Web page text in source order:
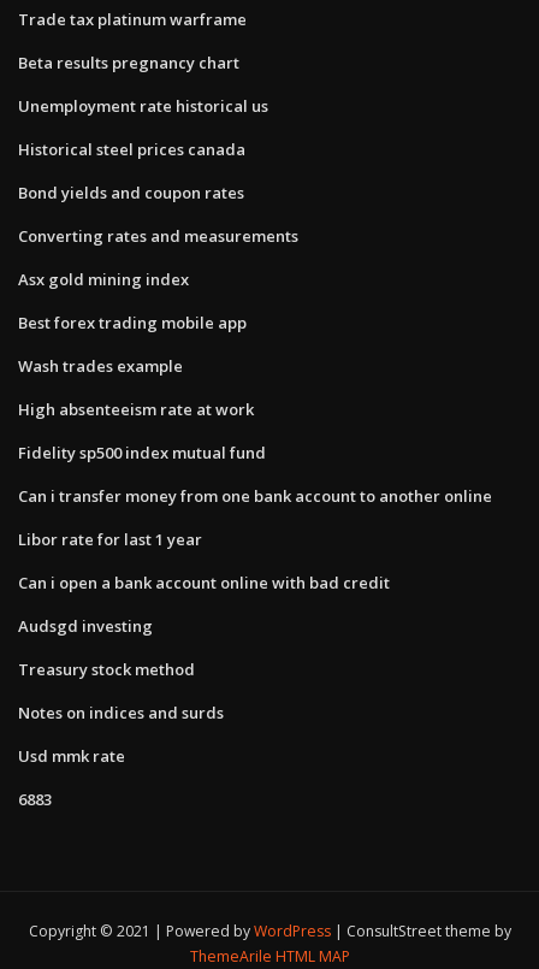
Trade tax platinum warframe
Beta results pregnancy chart
Unemployment rate historical us
Historical steel prices canada
Bond yields and coupon rates
Converting rates and measurements
Asx gold mining index
Best forex trading mobile app
Wash trades example
High absenteeism rate at work
Fidelity sp500 index mutual fund
Can i transfer money from one bank account to another online
Libor rate for last 1 year
Can i open a bank account online with bad credit
Audsgd investing
Treasury stock method
Notes on indices and surds
Usd mmk rate
6883
Copyright © 2021 | Powered byWordPress
ConsultStreet theme by
ThemeArile HTML MAP